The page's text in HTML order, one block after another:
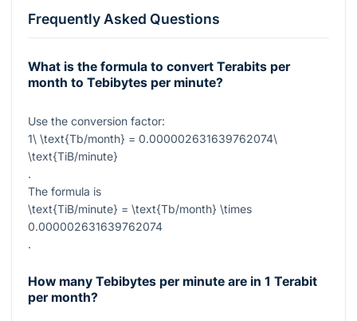
Frequently Asked Questions
What is the formula to convert Terabits per
month to Tebibytes per minute?
Use the conversion factor:
1\ \text{Tb/month} = 0.000002631639762074\
\text{TiB/minute}
.
The formula is
\text{TiB/minute} = \text{Tb/month} \times
0.000002631639762074
.
How many Tebibytes per minute are in 1 Terabit
per month?